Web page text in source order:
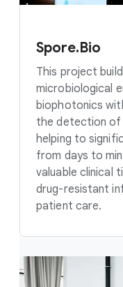
Spore.Bio
This project
microbiological
biophotonics
the detection of
helping to
from days to
valuable clinical
drug-resistant
patient care.